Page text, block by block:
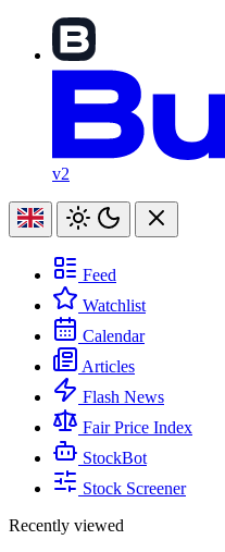
v2
Feed
Watchlist
Calendar
Articles
Flash News
Fair Price Index
StockBot
Stock Screener
Recently viewed